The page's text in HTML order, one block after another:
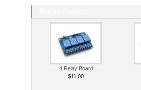
4 Relay Board
$11.00